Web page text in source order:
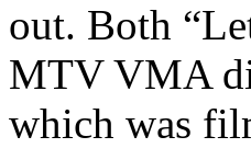
out. Both
MTV VMA
which was